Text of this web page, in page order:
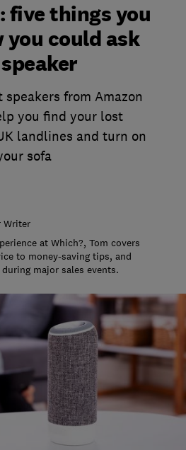
five things you
could ask
from Amazon
you find your lost
landlines and turn on
sofa
Writer
at Which?, Tom covers
to money-saving tips, and
major sales events.